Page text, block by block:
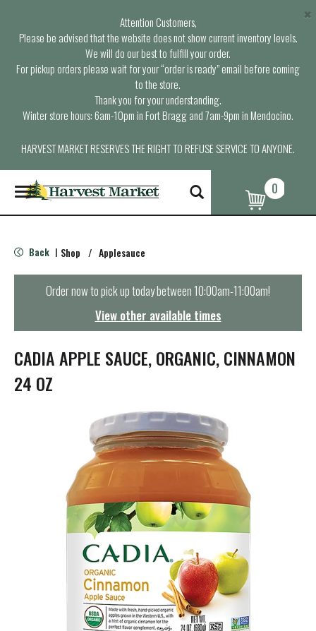
Attention Customers,
Please be advised that the website does not show current inventory levels.
We will do our best to fulfill your order.
For pickup orders please wait for your “order is ready” email before coming
to the store.
Thank you for your understanding.
Winter store hours: 6am-10pm in Fort Bragg and 7am-9pm in Mendocino.
HARVEST MARKET RESERVES THE RIGHT TO REFUSE SERVICE TO ANYONE.
×
T
o
g
e
n
t
i
o
n
0
Back | Shop / Applesauce
Order now to pick up today between10:00am-11:00am!
View other available times
CADIA APPLE SAUCE, ORGANIC, CINNAMON
24 OZ